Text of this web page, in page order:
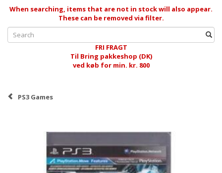
When searching, items that are not in stock will also appear.
These can be removed via filter.
FRI FRAGT
Til Bring pakkeshop (DK)
ved køb for min. kr. 800
PS3 Games